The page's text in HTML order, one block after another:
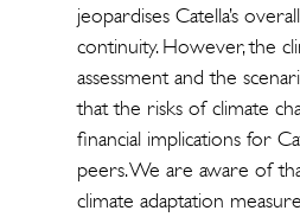
jeopardises Catella’s
continuity. However, the
assessment and the
that the risks of climate
financial implications for
peers. We are aware of
climate adaptation